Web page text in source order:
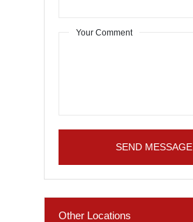
Your Comment
SEND MESSAGE
Other Locations